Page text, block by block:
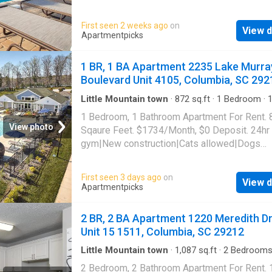
gym|Parking|Pool|Bbq/grill|Internet
allowed|Accessible|24hr maintenance|CC
payments|Community garden|Courtyard|Dog
cafe|Nest technology|Online portal. 1220
Drive Unit 13-1301, Columbia, SC 29212
First seen 2 weeks ago on
Apartmentpicks
View
View photo
1 BR, 1 BA Apartment 2235 Lake
Boulevard Unit 4105, Columbia, SC
Little Mountain town · 872 sq.ft · 1 Bedroom · 1
1 Bedroom, 1 Bathroom Apartment For Rent.
Sqaure Feet. $1734/Month, $0 Deposit. 24hr
gym|New construction|Cats allowed|Dogs
payments|Coffee bar|Dog grooming area|E-
payments|Internet cafe|Online portal|Trash
2235 Lake Murray Boulevard Unit 4105,
First seen 3 days ago on
Apartmentpicks
View
2 BR, 2 BA Apartment 1220 Meredith
Unit 15 1511, Columbia, SC 29212
Little Mountain town · 1,087 sq.ft · 2 Bedrooms
2 Bedroom, 2 Bathroom Apartment For Rent.